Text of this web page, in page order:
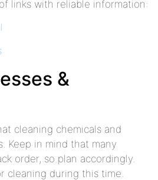
links with reliable information:
&
cleaning chemicals and
Keep in mind that many
order, so plan accordingly.
cleaning during this time.